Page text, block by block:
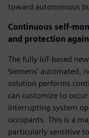
toward autonomous
Continuous self-
and protection
The fully IoT-based
Siemens’ automated,
solution performs
can customize to
interrupting system
occupants. This is a
particularly sensitive